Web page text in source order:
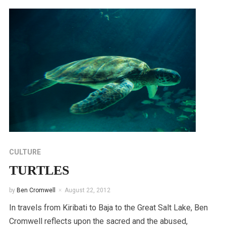
CULTURE
TURTLES
by Ben Cromwell August 22, 2012
In travels from Kiribati to Baja to the Great Salt Lake, Ben
Cromwell reflects upon the sacred and the abused,